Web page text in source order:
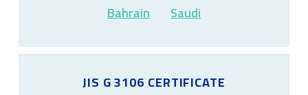
Bahrain
Saudi
JIS G 3106 CERTIFICATE